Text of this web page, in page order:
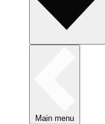
Main menu